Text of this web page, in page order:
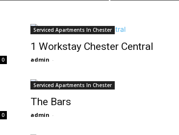
0
Serviced Apartments In Chester
1 Workstay Chester Central
admin -
0
Serviced Apartments In Chester
The Bars
admin -